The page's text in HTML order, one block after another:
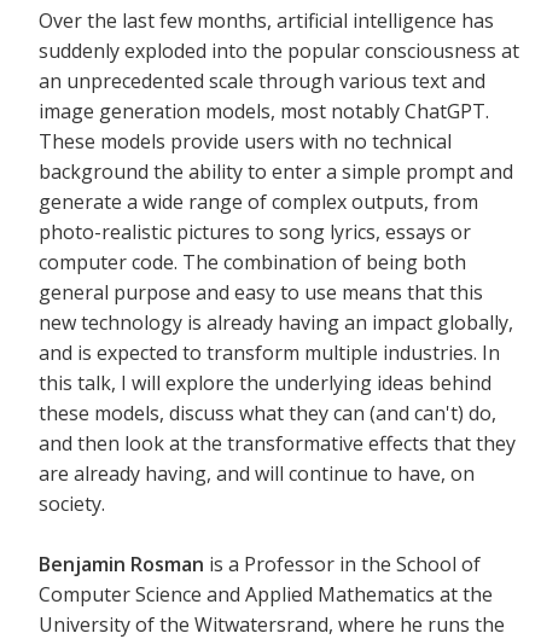
Over the last few months, artificial intelligence has
suddenly exploded into the popular consciousness at
an unprecedented scale through various text and
image generation models, most notably ChatGPT.
These models provide users with no technical
background the ability to enter a simple prompt and
generate a wide range of complex outputs, from
photo-realistic pictures to song lyrics, essays or
computer code. The combination of being both
general purpose and easy to use means that this
new technology is already having an impact globally,
and is expected to transform multiple industries. In
this talk, I will explore the underlying ideas behind
these models, discuss what they can (and can't) do,
and then look at the transformative effects that they
are already having, and will continue to have, on
society.
Benjamin Rosman is a Professor in the School of
Computer Science and Applied Mathematics at the
University of the Witwatersrand, where he runs the